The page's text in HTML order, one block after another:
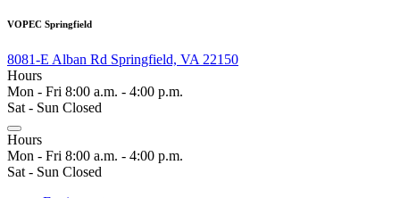
VOPEC Springfield
8081-E Alban Rd Springfield, VA 22150
Hours
Mon - Fri 8:00 a.m. - 4:00 p.m.
Sat - Sun Closed
Hours
Mon - Fri 8:00 a.m. - 4:00 p.m.
Sat - Sun Closed